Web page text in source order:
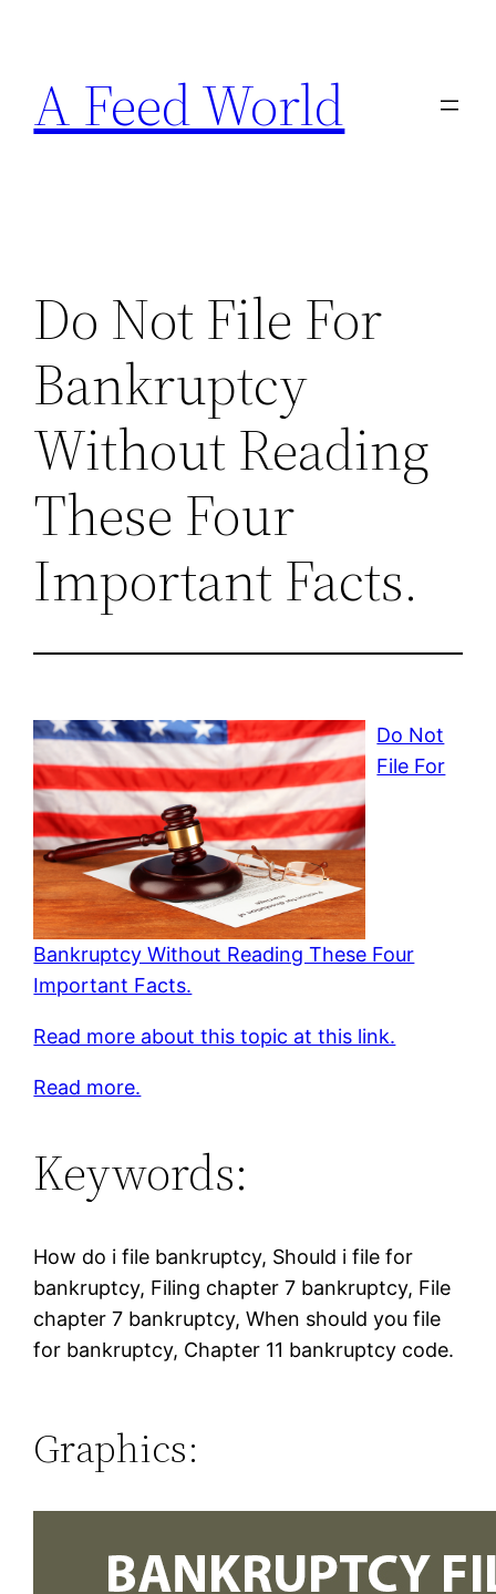
content
A Feed World
Do Not File For
Bankruptcy
Without Reading
These Four
Important Facts.
Do Not
File For
Bankruptcy Without Reading These Four
Important Facts.
Read more about this topic at this link.
Read more.
Keywords:
How do i file bankruptcy, Should i file for
bankruptcy, Filing chapter 7 bankruptcy, File
chapter 7 bankruptcy, When should you file
for bankruptcy, Chapter 11 bankruptcy code.
Graphics: